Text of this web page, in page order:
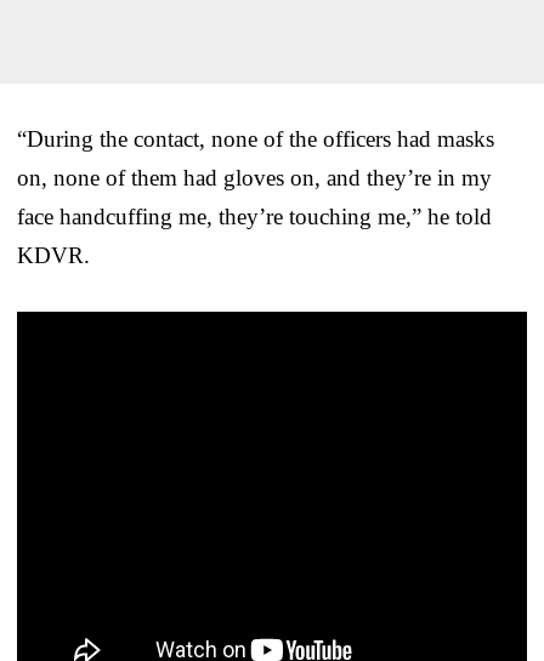
“During the contact, none of the officers had masks
on, none of them had gloves on, and they’re in my
face handcuffing me, they’re touching me,” he told
KDVR.